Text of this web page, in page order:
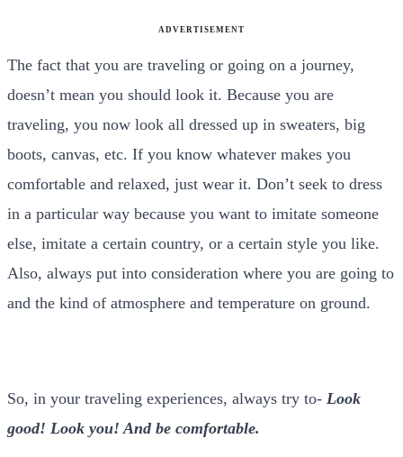
ADVERTISEMENT
The fact that you are traveling or going on a journey,
doesn’t mean you should look it. Because you are
traveling, you now look all dressed up in sweaters, big
boots, canvas, etc. If you know whatever makes you
comfortable and relaxed, just wear it. Don’t seek to dress
in a particular way because you want to imitate someone
else, imitate a certain country, or a certain style you like.
Also, always put into consideration where you are going to
and the kind of atmosphere and temperature on ground.
So, in your traveling experiences, always try to- Look
good! Look you! And be comfortable.